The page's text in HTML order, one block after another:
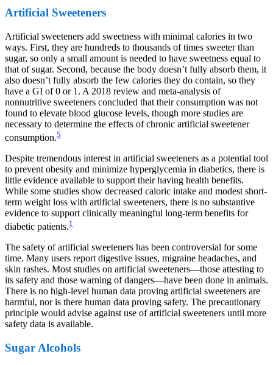
Artificial Sweeteners
Artificial sweeteners add sweetness with minimal calories in two
ways. First, they are hundreds to thousands of times sweeter than
sugar, so only a small amount is needed to have sweetness equal to
that of sugar. Second, because the body doesn’t fully absorb them, it
also doesn’t fully absorb the few calories they do contain, so they
have a GI of 0 or 1. A 2018 review and meta-analysis of
nonnutritive sweeteners concluded that their consumption was not
found to elevate blood glucose levels, though more studies are
necessary to determine the effects of chronic artificial sweetener
consumption.5
Despite tremendous interest in artificial sweeteners as a potential tool
to prevent obesity and minimize hyperglycemia in diabetics, there is
little evidence available to support their having health benefits.
While some studies show decreased caloric intake and modest short-
term weight loss with artificial sweeteners, there is no substantive
evidence to support clinically meaningful long-term benefits for
diabetic patients.1
The safety of artificial sweeteners has been controversial for some
time. Many users report digestive issues, migraine headaches, and
skin rashes. Most studies on artificial sweeteners—those attesting to
its safety and those warning of dangers—have been done in animals.
There is no high-level human data proving artificial sweeteners are
harmful, nor is there human data proving safety. The precautionary
principle would advise against use of artificial sweeteners until more
safety data is available.
Sugar Alcohols